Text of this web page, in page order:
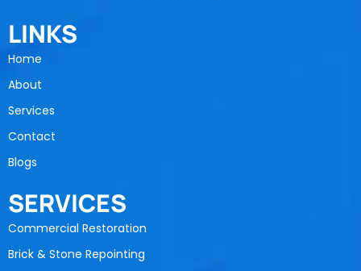
LINKS
Home
About
Services
Contact
Blogs
SERVICES
Commercial Restoration
Brick & Stone Repointing